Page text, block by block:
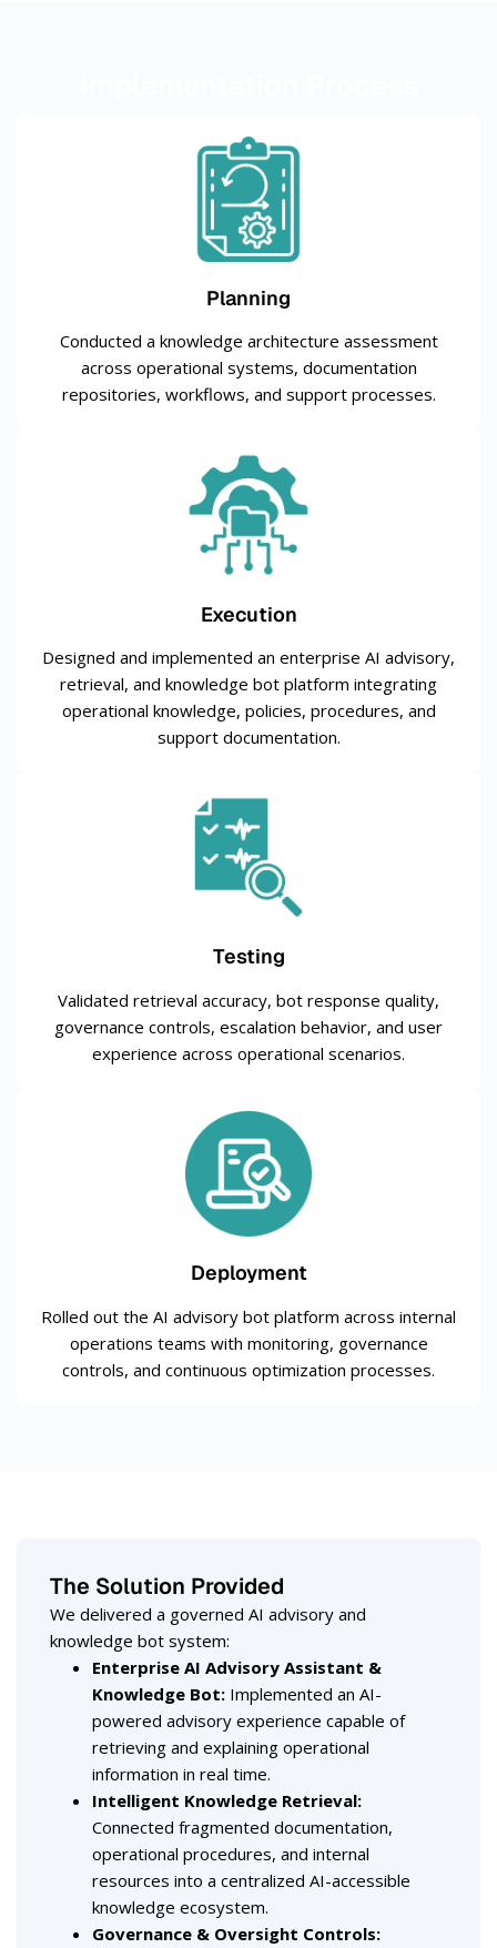
Planning
Conducted a knowledge architecture assessment
across operational systems, documentation
repositories, workflows, and support processes.
Execution
Designed and implemented an enterprise AI advisory,
retrieval, and knowledge bot platform integrating
operational knowledge, policies, procedures, and
support documentation.
Testing
Validated retrieval accuracy, bot response quality,
governance controls, escalation behavior, and user
experience across operational scenarios.
Deployment
Rolled out the AI advisory bot platform across internal
operations teams with monitoring, governance
controls, and continuous optimization processes.
The Solution Provided
We delivered a governed AI advisory and
knowledge bot system:
Enterprise AI Advisory Assistant &
Knowledge Bot: Implemented an AI-
powered advisory experience capable of
retrieving and explaining operational
information in real time.
Intelligent Knowledge Retrieval:
Connected fragmented documentation,
operational procedures, and internal
resources into a centralized AI-accessible
knowledge ecosystem.
Governance & Oversight Controls: